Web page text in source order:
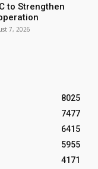
to Strengthen
7, 2026
8025
7477
6415
5955
4171